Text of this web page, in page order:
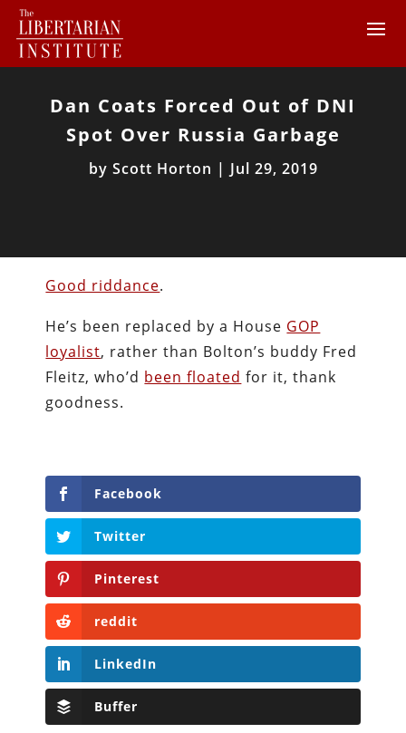
Dan Coats Forced Out of DNI
Spot Over Russia Garbage
by Scott Horton | Jul 29, 2019
Good riddance.
He’s been replaced by a House GOP
loyalist, rather than Bolton’s buddy Fred
Fleitz, who’d been floated for it, thank
goodness.
Facebook
Twitter
Pinterest
reddit
LinkedIn
Buffer